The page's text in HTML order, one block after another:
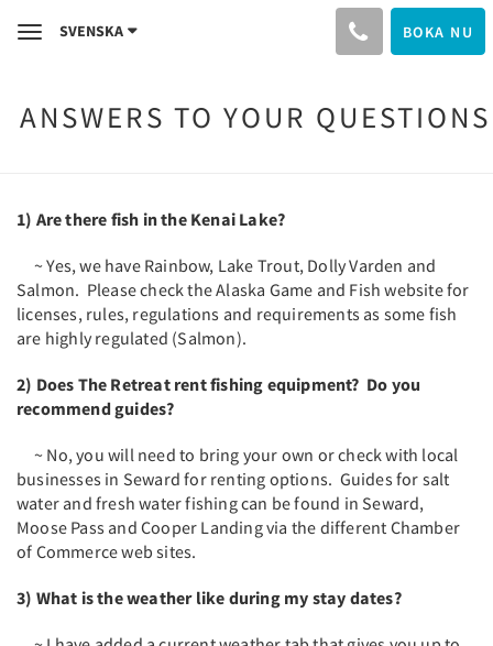
ToggleSVENSKA BOKA NU
ANSWERS TO YOUR QUESTIONS
1) Are there fish in the Kenai Lake?
~ Yes, we have Rainbow, Lake Trout, Dolly Varden and
Salmon. Please check the Alaska Game and Fish website for
licenses, rules, regulations and requirements as some fish
are highly regulated (Salmon).
2) Does The Retreat rent fishing equipment? Do you
recommend guides?
~ No, you will need to bring your own or check with local
businesses in Seward for renting options. Guides for salt
water and fresh water fishing can be found in Seward,
Moose Pass and Cooper Landing via the different Chamber
of Commerce web sites.
3) What is the weather like during my stay dates?